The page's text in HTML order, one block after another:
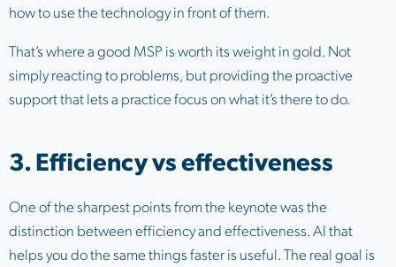
how to use the technology in front of them.
That’s where a good MSP is worth its weight in gold. Not
simply reacting to problems, but providing the proactive
support that lets a practice focus on what it’s there to do.
3. Efficiency vs effectiveness
One of the sharpest points from the keynote was the
distinction between efficiency and effectiveness. AI that
helps you do the same things faster is useful. The real goal is